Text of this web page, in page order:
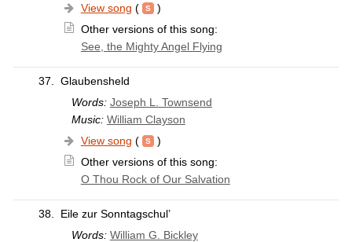
View song (
)
Other versions of this song:
See, the Mighty Angel Flying
37.
Glaubensheld
Words: Joseph L. Townsend
Music: William Clayson
View song (
)
Other versions of this song:
O Thou Rock of Our Salvation
38.
Eile zur Sonntagschul’
Words: William G. Bickley